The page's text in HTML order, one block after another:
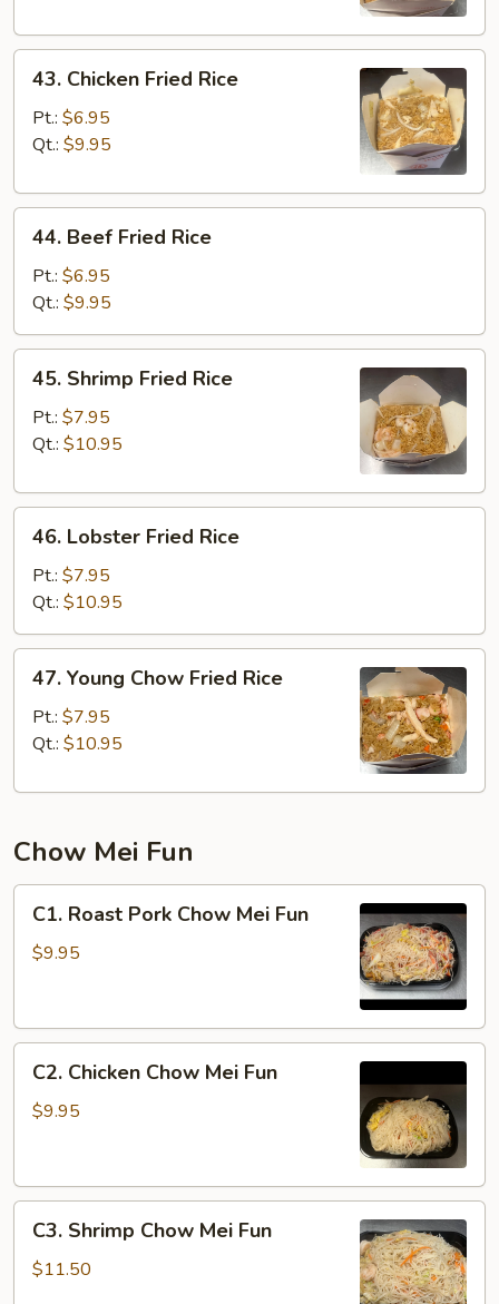
Chicken
Fried
Rice
43. Chicken Fried Rice
Pt.: $6.95
Qt.: $9.95
Beef
Fried
Rice
44. Beef Fried Rice
Pt.: $6.95
Qt.: $9.95
Shrimp
Fried
Rice
45. Shrimp Fried Rice
Pt.: $7.95
Qt.: $10.95
Lobster
Fried
Rice
46. Lobster Fried Rice
Pt.: $7.95
Qt.: $10.95
Young
Chow
Fried
47. Young Chow Fried Rice
Pt.: $7.95
Qt.: $10.95
Chow Mei Fun
Roast
Pork
Fun
C1. Roast Pork Chow Mei Fun
$9.95
Chicken
Chow
C2. Chicken Chow Mei Fun
$9.95
Shrimp
Chow
C3. Shrimp Chow Mei Fun
$11.50